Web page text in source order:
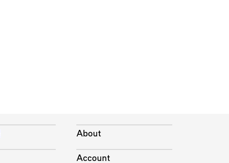
About
Account